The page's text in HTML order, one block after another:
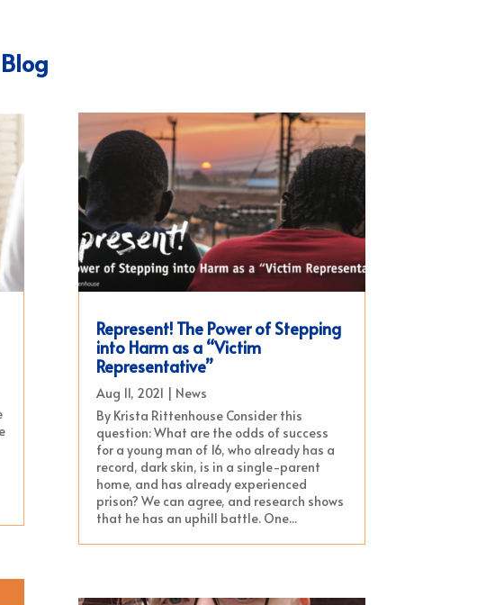
Represent! The Power of Stepping
into Harm as a “Victim
Representative”
Aug 11, 2021 | News
By Krista Rittenhouse Consider this
question: What are the odds of success
for a young man of 16, who already has a
record, dark skin, is in a single-parent
home, and has already experienced
prison? We can agree, and research shows
that he has an uphill battle. One...